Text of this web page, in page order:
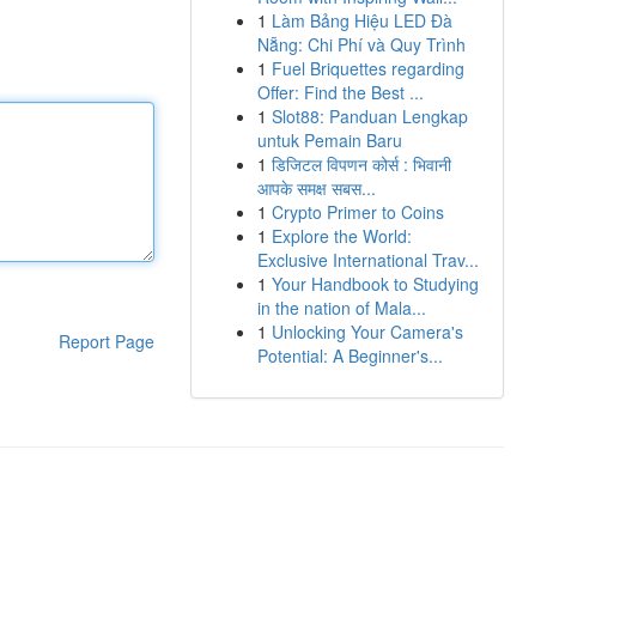
Report Page
1 Làm Bảng Hiệu LED Đà
Nẵng: Chi Phí và Quy Trình
1 Fuel Briquettes regarding
Offer: Find the Best ...
1 Slot88: Panduan Lengkap
untuk Pemain Baru
1 डिजिटल विपणन कोर्स : भिवानी
आपके समक्ष सबस...
1 Crypto Primer to Coins
1 Explore the World:
Exclusive International Trav...
1 Your Handbook to Studying
in the nation of Mala...
1 Unlocking Your Camera's
Potential: A Beginner's...